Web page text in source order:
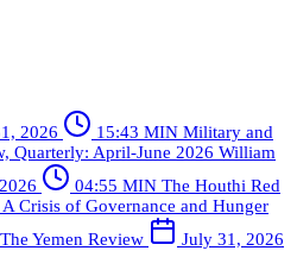
2026 15:43 MIN Military and
Quarterly: April-June 2026 William
04:55 MIN The Houthi Red
Crisis of Governance and Hunger
The Yemen Review
July 31, 2026